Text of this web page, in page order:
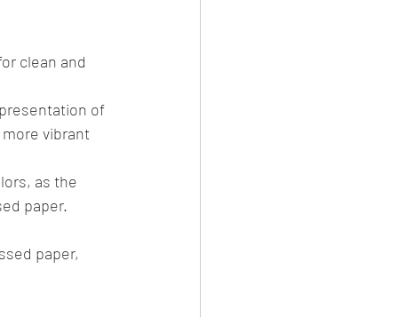
clean and
of
vibrant
as the
paper.
paper,